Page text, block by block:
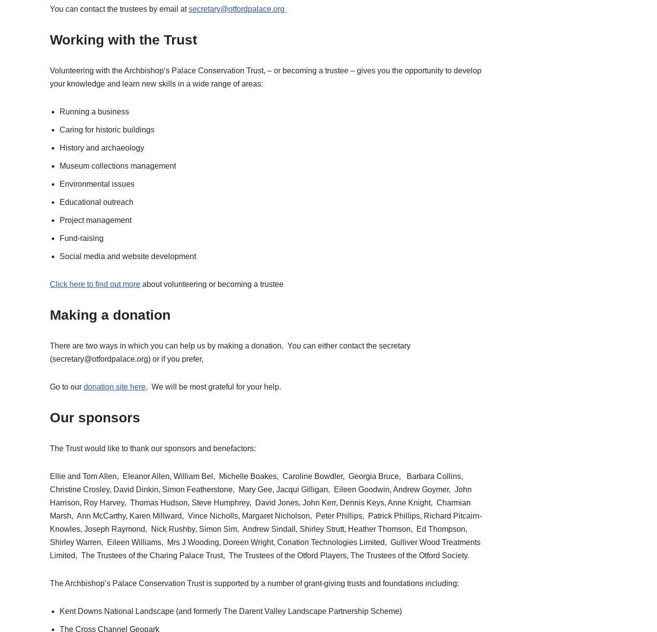
You can contact the trustees by email atsecretary@otfordpalace.org
Working with the Trust
Volunteering with the Archbishop’s Palace Conservation Trust, – or becoming a trustee – gives you the opportunity to develop
your knowledge and learn new skills in a wide range of areas:
Running a business
Caring for historic buildings
History and archaeology
Museum collections management
Environmental issues
Educational outreach
Project management
Fund-raising
Social media and website development
Click here to find out more about volunteering or becoming a trustee
Making a donation
There are two ways in which you can help us by making a donation. You can either contact the secretary
(secretary@otfordpalace.org) or if you prefer,
Go to our donation site here. We will be most grateful for your help.
Our sponsors
The Trust would like to thank our sponsors and benefactors:
Ellie and Tom Allen, Eleanor Allen, William Bel, Michelle Boakes, Caroline Bowdler, Georgia Bruce, Barbara Collins,
Christine Crosley, David Dinkin, Simon Featherstone, Mary Gee, Jacqui Gilligan, Eileen Goodwin, Andrew Goymer, John
Harrison, Roy Harvey, Thomas Hudson, Steve Humphrey, David Jones, John Kerr, Dennis Keys, Anne Knight, Charmian
Marsh, Ann McCarthy, Karen Millward, Vince Nicholls, Margaret Nicholson, Peter Phillips, Patrick Phillips, Richard Pitcairn-
Knowles, Joseph Raymond, Nick Rushby, Simon Sim, Andrew Sindall, Shirley Strutt, Heather Thomson, Ed Thompson,
Shirley Warren, Eileen Williams, Mrs J Wooding, Doreen Wright, Conation Technologies Limited, Gulliver Wood Treatments
Limited, The Trustees of the Charing Palace Trust, The Trustees of the Otford Players, The Trustees of the Otford Society.
The Archbishop’s Palace Conservation Trust is supported by a number of grant-giving trusts and foundations including:
Kent Downs National Landscape (and formerly The Darent Valley Landscape Partnership Scheme)
The Cross Channel Geopark